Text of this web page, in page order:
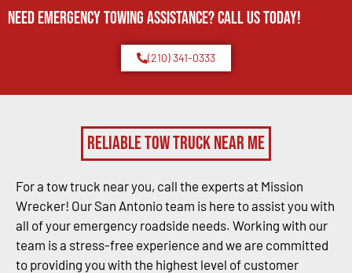
Need Emergency TOWING Assistance? Call us today!
(210) 341-0333
Reliable Tow Truck Near Me
For a tow truck near you, call the experts at Mission
Wrecker! Our San Antonio team is here to assist you with
all of your emergency roadside needs. Working with our
team is a stress-free experience and we are committed
to providing you with the highest level of customer